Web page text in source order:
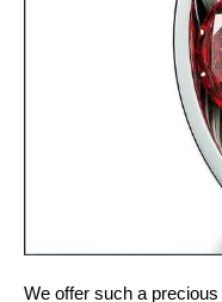
We offer such a precious